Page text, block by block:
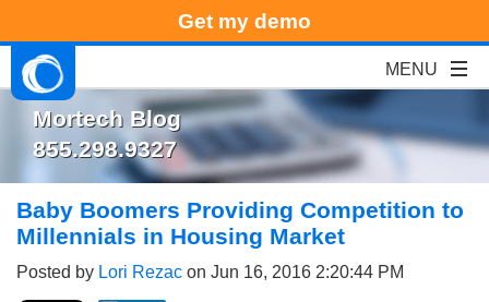
Get my demo
Mortech Blog
855.298.9327
Baby Boomers Providing Competition to
Millennials in Housing Market
Posted by Lori Rezac on Jun 16, 2016 2:20:44 PM